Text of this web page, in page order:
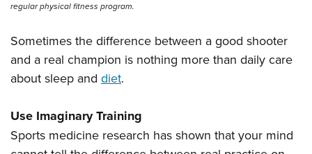
regular physical fitness program.
Sometimes the difference between a good shooter
and a real champion is nothing more than daily care
about sleep and diet.
Use Imaginary Training
Sports medicine research has shown that your mind